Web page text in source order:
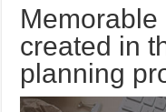
created in
planning